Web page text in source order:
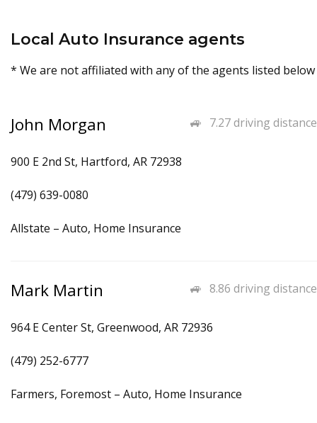
Local Auto Insurance agents
* We are not affiliated with any of the agents listed below
7.27 driving distance
John Morgan
900 E 2nd St, Hartford, AR 72938
(479) 639-0080
Allstate – Auto, Home Insurance
8.86 driving distance
Mark Martin
964 E Center St, Greenwood, AR 72936
(479) 252-6777
Farmers, Foremost – Auto, Home Insurance